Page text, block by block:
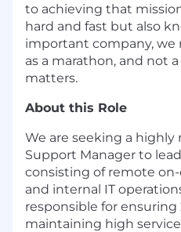
to achieving that
hard and fast but also
important company, we
as a marathon, and not
matters.
About this Role
We are seeking a
Support Manager to
consisting of remote
and internal IT
responsible for
maintaining high